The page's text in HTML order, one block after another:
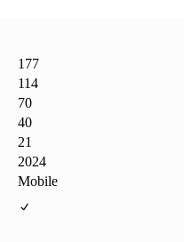
177
114
70
40
21
2024
Mobile